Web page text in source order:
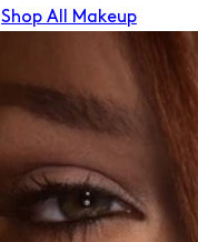
Shop All Makeup